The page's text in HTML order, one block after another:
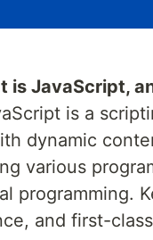
is JavaScript,
is a
dynamic
various
programming.
and first-